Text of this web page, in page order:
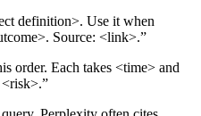
definition>. Use it when
Source: <link>.”
order. Each takes <time> and